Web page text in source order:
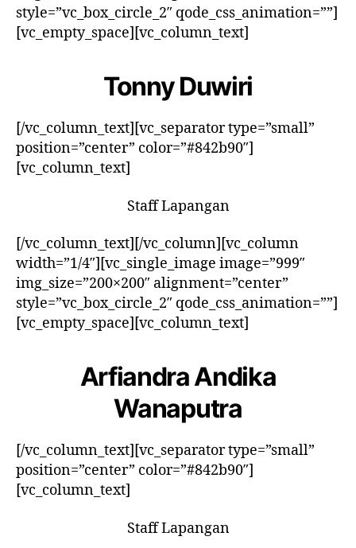
style=”vc_box_circle_2″ qode_css_animation=””]
[vc_empty_space][vc_column_text]
Tonny Duwiri
[/vc_column_text][vc_separator type=”small”
position=”center” color=”#842b90″]
[vc_column_text]
Staff Lapangan
[/vc_column_text][/vc_column][vc_column
width=”1/4″][vc_single_image image=”999″
img_size=”200×200″ alignment=”center”
style=”vc_box_circle_2″ qode_css_animation=””]
[vc_empty_space][vc_column_text]
Arfiandra Andika
Wanaputra
[/vc_column_text][vc_separator type=”small”
position=”center” color=”#842b90″]
[vc_column_text]
Staff Lapangan